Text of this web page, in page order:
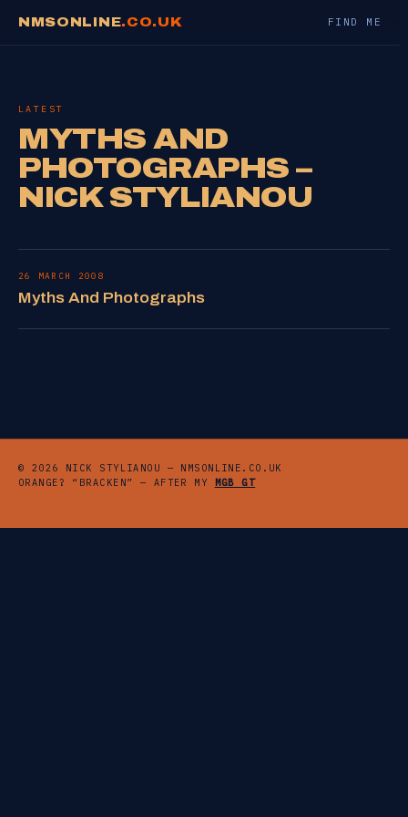
NMSONLINE.CO.UK FIND ME
LATEST
MYTHS AND
PHOTOGRAPHS –
NICK STYLIANOU
26 MARCH 2008
Myths And Photographs
© 2026 NICK STYLIANOU — NMSONLINE.CO.UK
ORANGE? “BRACKEN” — AFTER MY
MGB GT